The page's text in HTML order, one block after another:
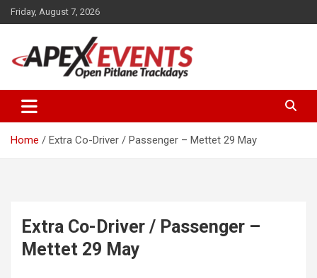
Skip
to
Friday, August 7, 2026
Apex Events Open Pitlane
Trackdays
Home Extra Co-Driver / Passenger – Mettet 29 May
Extra Co-Driver / Passenger –
Mettet 29 May